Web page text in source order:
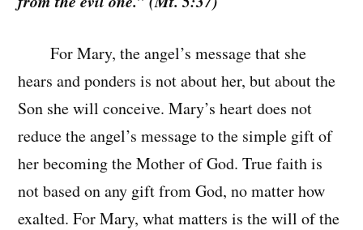
For Mary, the angel’s message that she
hears and ponders is not about her, but about the
Son she will conceive. Mary’s heart does not
reduce the angel’s message to the simple gift of
her becoming the Mother of God. True faith is
not based on any gift from God, no matter how
exalted. For Mary, what matters is the will of the